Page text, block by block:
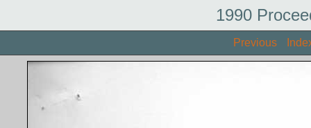
1990
Previous